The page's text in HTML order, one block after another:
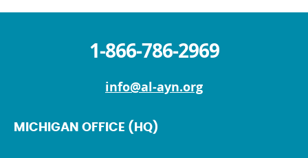
1-866-786-2969
info@al-ayn.org
MICHIGAN OFFICE (HQ)